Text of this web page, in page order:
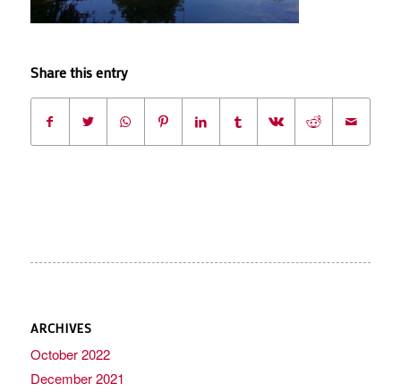
Share this entry
ARCHIVES
October 2022
December 2021